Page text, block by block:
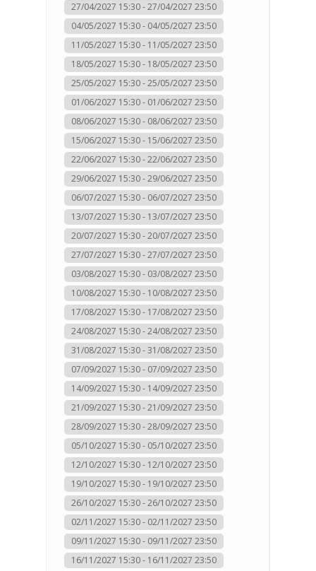
27/04/2027 15:30 - 27/04/2027 23:50
04/05/2027 15:30 - 04/05/2027 23:50
11/05/2027 15:30 - 11/05/2027 23:50
18/05/2027 15:30 - 18/05/2027 23:50
25/05/2027 15:30 - 25/05/2027 23:50
01/06/2027 15:30 - 01/06/2027 23:50
08/06/2027 15:30 - 08/06/2027 23:50
15/06/2027 15:30 - 15/06/2027 23:50
22/06/2027 15:30 - 22/06/2027 23:50
29/06/2027 15:30 - 29/06/2027 23:50
06/07/2027 15:30 - 06/07/2027 23:50
13/07/2027 15:30 - 13/07/2027 23:50
20/07/2027 15:30 - 20/07/2027 23:50
27/07/2027 15:30 - 27/07/2027 23:50
03/08/2027 15:30 - 03/08/2027 23:50
10/08/2027 15:30 - 10/08/2027 23:50
17/08/2027 15:30 - 17/08/2027 23:50
24/08/2027 15:30 - 24/08/2027 23:50
31/08/2027 15:30 - 31/08/2027 23:50
07/09/2027 15:30 - 07/09/2027 23:50
14/09/2027 15:30 - 14/09/2027 23:50
21/09/2027 15:30 - 21/09/2027 23:50
28/09/2027 15:30 - 28/09/2027 23:50
05/10/2027 15:30 - 05/10/2027 23:50
12/10/2027 15:30 - 12/10/2027 23:50
19/10/2027 15:30 - 19/10/2027 23:50
26/10/2027 15:30 - 26/10/2027 23:50
02/11/2027 15:30 - 02/11/2027 23:50
09/11/2027 15:30 - 09/11/2027 23:50
16/11/2027 15:30 - 16/11/2027 23:50